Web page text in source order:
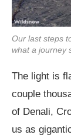
Our last steps
what a journey
The light is
couple
of Denali,
us as